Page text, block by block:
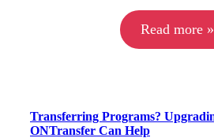
Read more »
Transferring Programs?
ONTransfer Can Help